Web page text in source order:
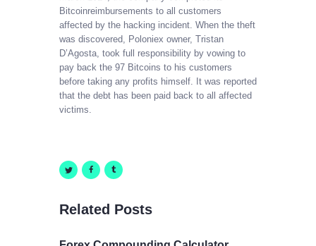
Bitcoinreimbursements to all customers
affected by the hacking incident. When the theft
was discovered, Poloniex owner, Tristan
D’Agosta, took full responsibility by vowing to
pay back the 97 Bitcoins to his customers
before taking any profits himself. It was reported
that the debt has been paid back to all affected
victims.
Related Posts